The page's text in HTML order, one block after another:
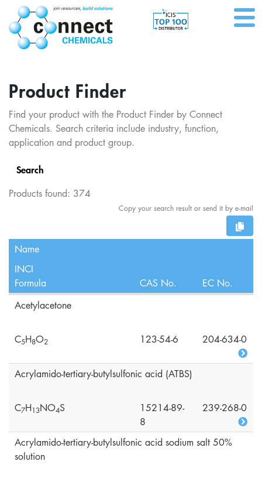
Product Finder
Find your product with the Product Finder by Connect
Chemicals. Search criteria include industry, function,
application and product group.
Search
Products found: 374
Copy your search result or send it by e-mail
Name
INCI
Formula
CAS No.
EC No.
Acetylacetone
C5H8O2 123-54-6 204-634-0
Acrylamido-tertiary-butylsulfonic acid (ATBS)
C7H13NO4S
15214-89-
8
239-268-0
Acrylamido-tertiary-butylsulfonic acid sodium salt 50%
solution